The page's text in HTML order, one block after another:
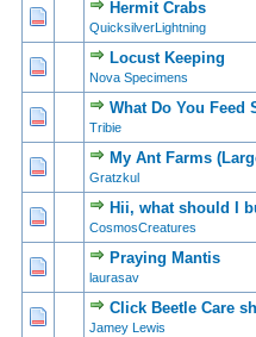
Hermit Crabs
QuicksilverLightning
0 Vote(s) - 0 out of 5 in
12345
Locust Keeping
Nova Specimens
0 Vote(s) - 0 out of 5 in
12345
What Do You Feed
Tribie
2 Vote(s) - 4.5 out of 5
1 2345
My Ant Farms
Gratzkul
0 Vote(s) - 0 out of 5 in
1 2345
Hii, what should I
CosmosCreatures
0 Vote(s) - 0 out of 5 in
12345
Praying Mantis
laurasav
0 Vote(s) - 0 out of 5 in
12345
Click Beetle Care
Jamey Lewis
0 Vote(s) - 0 out of 5 in
1234 5